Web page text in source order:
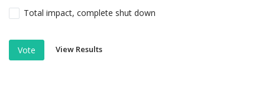
Total impact, complete shut down
Vote View Results